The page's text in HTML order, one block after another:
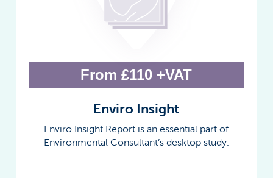
From £110 +VAT
Enviro Insight
Enviro Insight Report is an essential part of
Environmental Consultant’s desktop study.